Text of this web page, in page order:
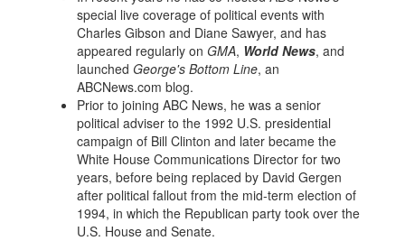
special live coverage of political events with
Charles Gibson and Diane Sawyer, and has
appeared regularly on GMA, World News, and
launched George's Bottom Line, an
ABCNews.com blog.
Prior to joining ABC News, he was a senior
political adviser to the 1992 U.S. presidential
campaign of Bill Clinton and later became the
White House Communications Director for two
years, before being replaced by David Gergen
after political fallout from the mid-term election of
1994, in which the Republican party took over the
U.S. House and Senate.